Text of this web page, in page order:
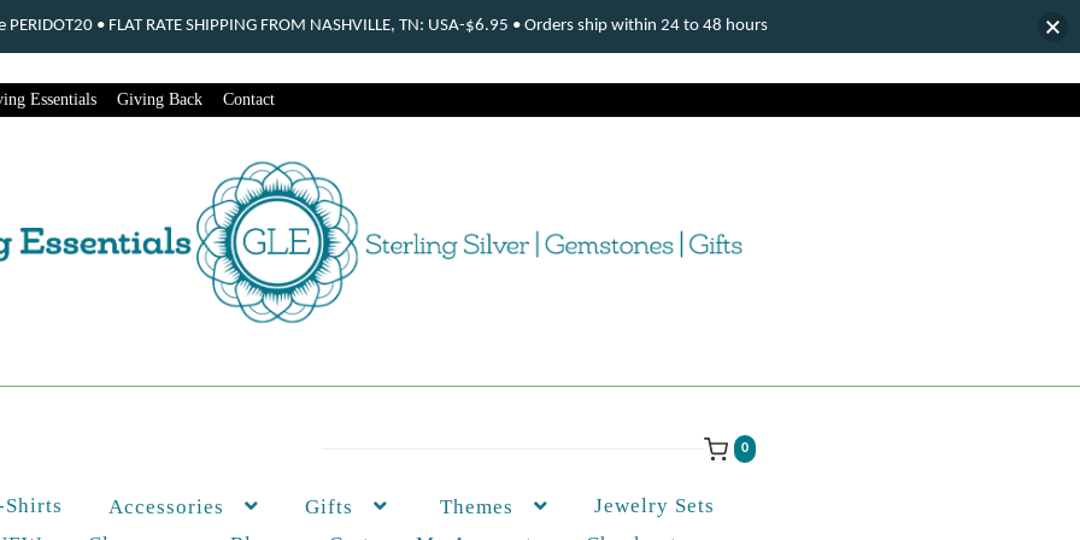
Essentials Giving Back Contact
0
Shirts Accessories Gifts Themes
Jewelry Sets
• FLAT RATE SHIPPING FROM NASHVILLE, TN: USA-$6.95 • Orders ship within 24 to 48 hours